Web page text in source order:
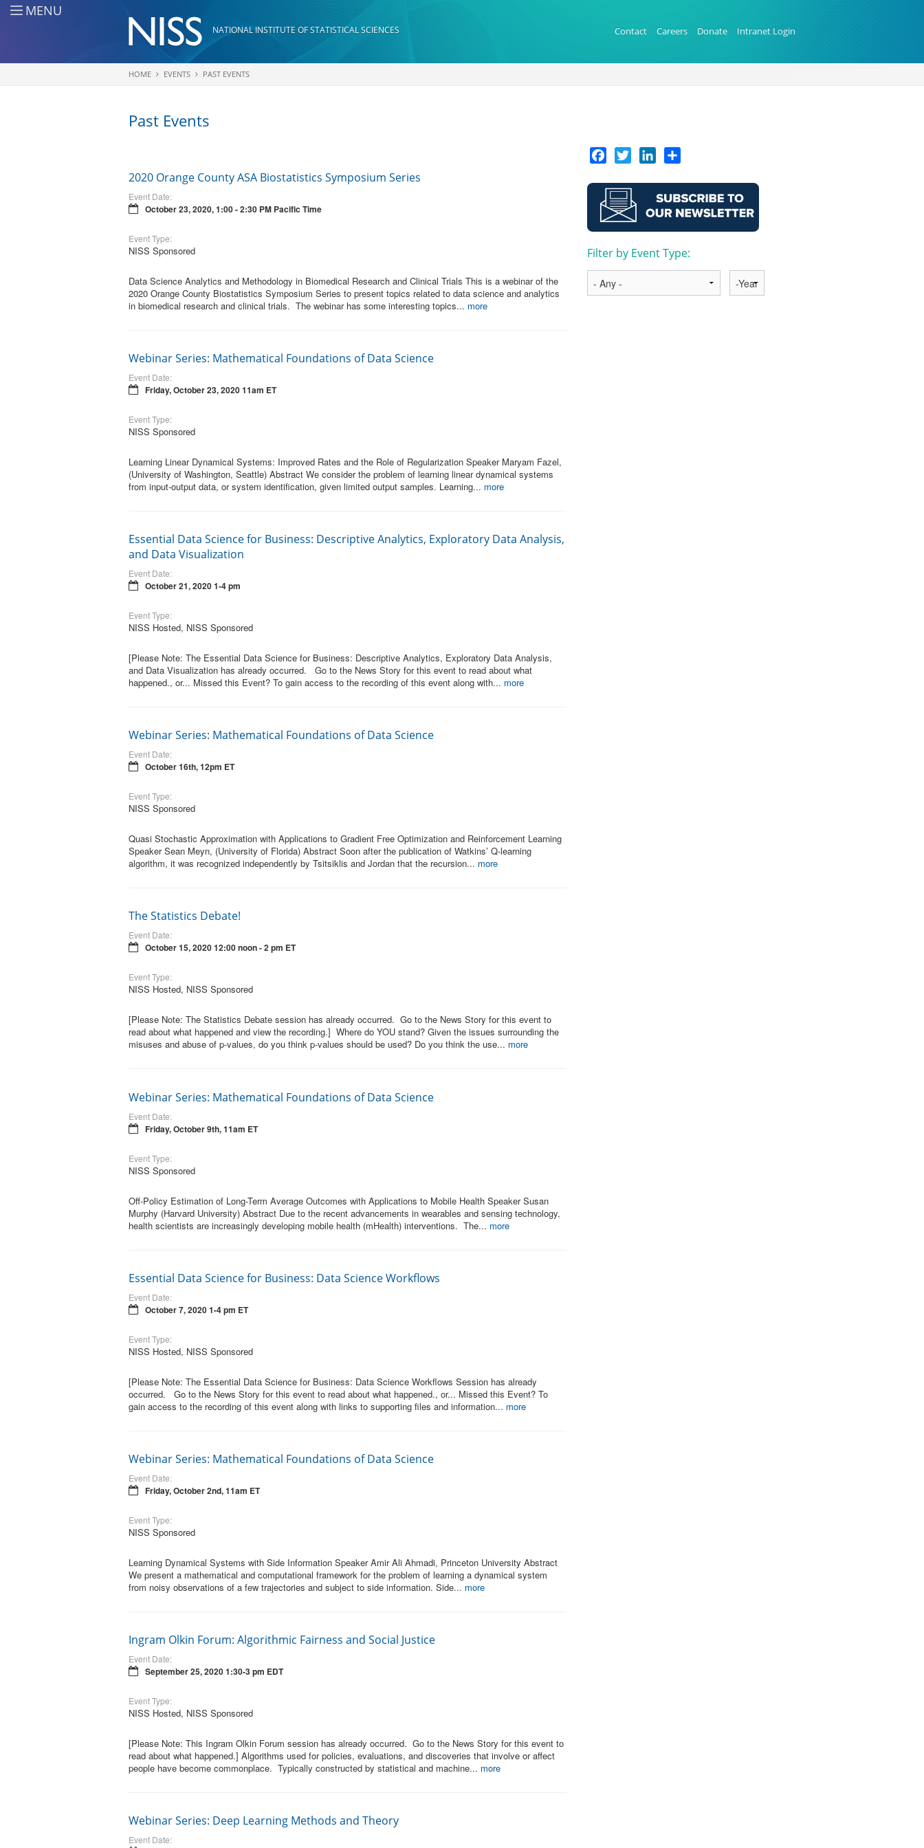
Skip to main content
MENU
NATIONAL INSTITUTE OF STATISTICAL SCIENCES Contact Careers Donate Intranet Login
You are here
HOME EVENTS PAST EVENTS
Past Events
2020 Orange County ASA Biostatistics Symposium Series
Event Date:
October 23, 2020, 1:00 - 2:30 PM Pacific Time
Event Type:
NISS Sponsored
Data Science Analytics and Methodology in Biomedical Research and Clinical Trials This is a webinar of the
2020 Orange County Biostatistics Symposium Series to present topics related to data science and analytics
in biomedical research and clinical trials. The webinar has some interesting topics... more
Webinar Series: Mathematical Foundations of Data Science
Event Date:
Friday, October 23, 2020 11am ET
Event Type:
NISS Sponsored
Learning Linear Dynamical Systems: Improved Rates and the Role of Regularization Speaker Maryam Fazel,
(University of Washington, Seattle) Abstract We consider the problem of learning linear dynamical systems
from input-output data, or system identification, given limited output samples. Learning... more
Essential Data Science for Business: Descriptive Analytics, Exploratory Data Analysis,
and Data Visualization
Event Date:
October 21, 2020 1-4 pm
Event Type:
NISS Hosted, NISS Sponsored
[Please Note: The Essential Data Science for Business: Descriptive Analytics, Exploratory Data Analysis,
and Data Visualization has already occurred. Go to the News Story for this event to read about what
happened., or... Missed this Event? To gain access to the recording of this event along with... more
Webinar Series: Mathematical Foundations of Data Science
Event Date:
October 16th, 12pm ET
Event Type:
NISS Sponsored
Quasi Stochastic Approximation with Applications to Gradient Free Optimization and Reinforcement Learning
Speaker Sean Meyn, (University of Florida) Abstract Soon after the publication of Watkins’ Q-learning
algorithm, it was recognized independently by Tsitsiklis and Jordan that the recursion... more
The Statistics Debate!
Event Date:
October 15, 2020 12:00 noon - 2 pm ET
Event Type:
NISS Hosted, NISS Sponsored
[Please Note: The Statistics Debate session has already occurred. Go to the News Story for this event to
read about what happened and view the recording.] Where do YOU stand? Given the issues surrounding the
misuses and abuse of p-values, do you think p-values should be used? Do you think the use... more
Webinar Series: Mathematical Foundations of Data Science
Event Date:
Friday, October 9th, 11am ET
Event Type:
NISS Sponsored
Off-Policy Estimation of Long-Term Average Outcomes with Applications to Mobile Health Speaker Susan
Murphy (Harvard University) Abstract Due to the recent advancements in wearables and sensing technology,
health scientists are increasingly developing mobile health (mHealth) interventions. The... more
Essential Data Science for Business: Data Science Workflows
Event Date:
October 7, 2020 1-4 pm ET
Event Type:
NISS Hosted, NISS Sponsored
[Please Note: The Essential Data Science for Business: Data Science Workflows Session has already
occurred. Go to the News Story for this event to read about what happened., or... Missed this Event? To
gain access to the recording of this event along with links to supporting files and information... more
Webinar Series: Mathematical Foundations of Data Science
Event Date:
Friday, October 2nd, 11am ET
Event Type:
NISS Sponsored
Learning Dynamical Systems with Side Information Speaker Amir Ali Ahmadi, Princeton University Abstract
We present a mathematical and computational framework for the problem of learning a dynamical system
from noisy observations of a few trajectories and subject to side information. Side... more
Ingram Olkin Forum: Algorithmic Fairness and Social Justice
Event Date:
September 25, 2020 1:30-3 pm EDT
Event Type:
NISS Hosted, NISS Sponsored
[Please Note: This Ingram Olkin Forum session has already occurred. Go to the News Story for this event to
read about what happened.] Algorithms used for policies, evaluations, and discoveries that involve or affect
people have become commonplace. Typically constructed by statistical and machine... more
Webinar Series: Deep Learning Methods and Theory
Event Date:
Facebook
TwitterLinkedInShare
Filter by Event Type:
Year